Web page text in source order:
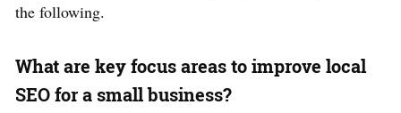
the following.
What are key focus areas to improve local
SEO for a small business?